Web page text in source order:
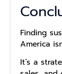
Fi‍nding
Ameri‌ca
It’s a‍